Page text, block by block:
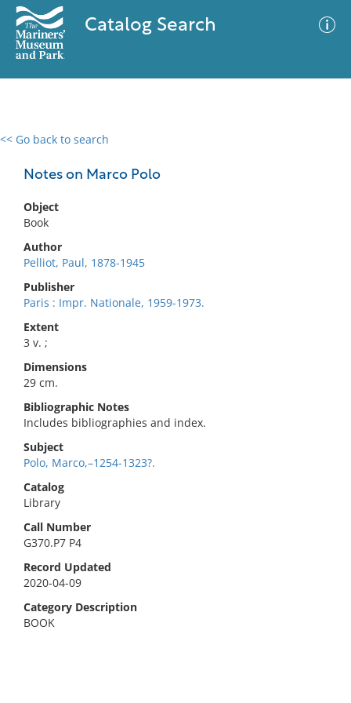
Catalog Search
<< Go back to search
Notes on Marco Polo
Object
Book
Author
Pelliot, Paul, 1878-1945
Publisher
Paris : Impr. Nationale, 1959-1973.
Extent
3 v. ;
Dimensions
29 cm.
Bibliographic Notes
Includes bibliographies and index.
Subject
Polo, Marco,–1254-1323?.
Catalog
Library
Call Number
G370.P7 P4
Record Updated
2020-04-09
Category Description
BOOK
0 results